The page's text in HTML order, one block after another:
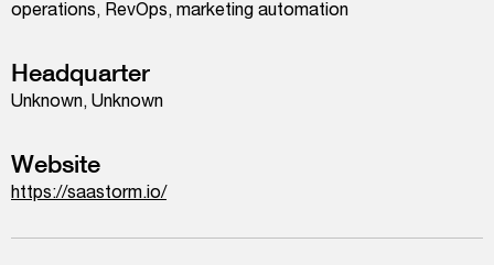
operations, RevOps, marketing automation
Headquarter
Unknown, Unknown
Website
https://saastorm.io/